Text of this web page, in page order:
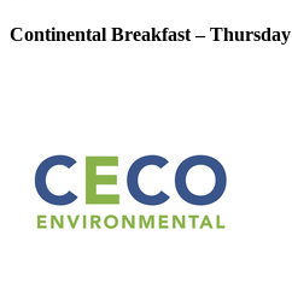
Continental Breakfast – Thursday